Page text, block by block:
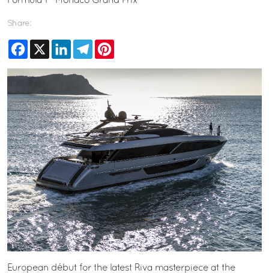
Share:
Facebook
X LinkedInTelegram
European début for the latest Riva masterpiece at the